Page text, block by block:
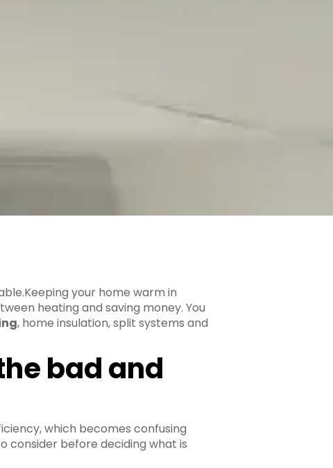
your home warm in
heating and saving money. You
, home insulation, split systems and
bad and
which becomes confusing
consider before deciding what is